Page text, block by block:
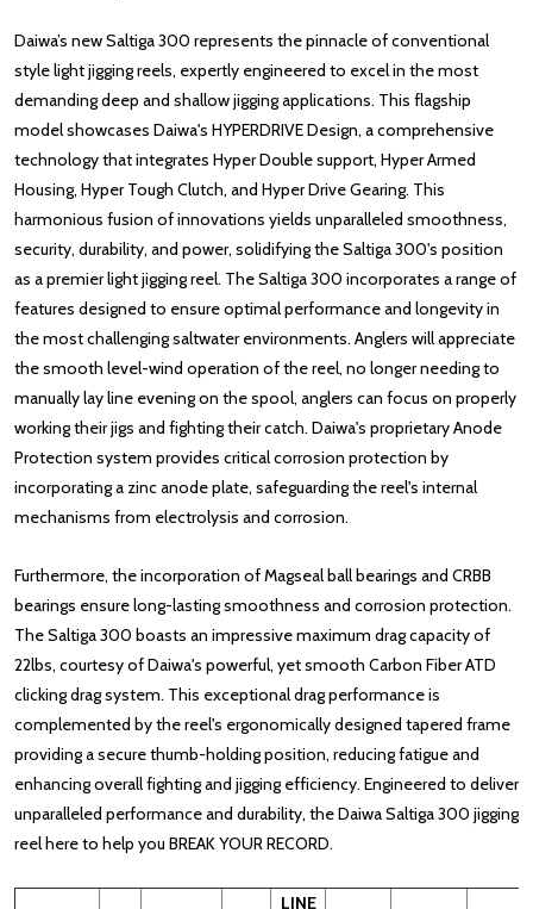
Daiwa’s new Saltiga 300 represents the pinnacle of conventional
style light jigging reels, expertly engineered to excel in the most
demanding deep and shallow jigging applications. This flagship
model showcases Daiwa's HYPERDRIVE Design, a comprehensive
technology that integrates Hyper Double support, Hyper Armed
Housing, Hyper Tough Clutch, and Hyper Drive Gearing. This
harmonious fusion of innovations yields unparalleled smoothness,
security, durability, and power, solidifying the Saltiga 300's position
as a premier light jigging reel. The Saltiga 300 incorporates a range of
features designed to ensure optimal performance and longevity in
the most challenging saltwater environments. Anglers will appreciate
the smooth level-wind operation of the reel, no longer needing to
manually lay line evening on the spool, anglers can focus on properly
working their jigs and fighting their catch. Daiwa's proprietary Anode
Protection system provides critical corrosion protection by
incorporating a zinc anode plate, safeguarding the reel's internal
mechanisms from electrolysis and corrosion.
Furthermore, the incorporation of Magseal ball bearings and CRBB
bearings ensure long-lasting smoothness and corrosion protection.
The Saltiga 300 boasts an impressive maximum drag capacity of
22lbs, courtesy of Daiwa's powerful, yet smooth Carbon Fiber ATD
clicking drag system. This exceptional drag performance is
complemented by the reel's ergonomically designed tapered frame
providing a secure thumb-holding position, reducing fatigue and
enhancing overall fighting and jigging efficiency. Engineered to deliver
unparalleled performance and durability, the Daiwa Saltiga 300 jigging
reel here to help you BREAK YOUR RECORD.
LINE